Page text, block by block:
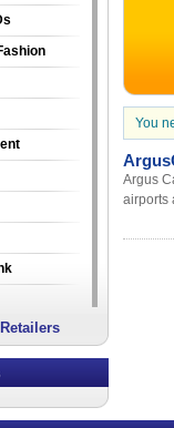
You
Argus
airports